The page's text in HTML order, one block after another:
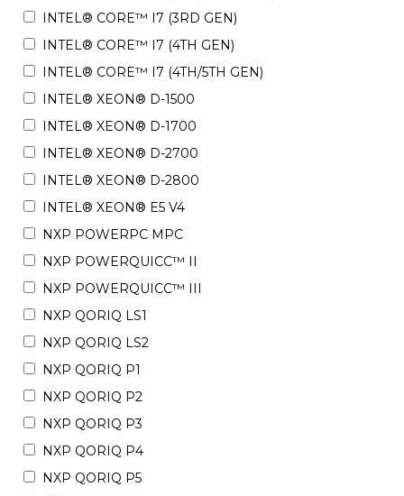
INTEL® CORE™ I7 (3RD GEN)
INTEL® CORE™ I7 (4TH GEN)
INTEL® CORE™ I7 (4TH/5TH GEN)
INTEL® XEON® D-1500
INTEL® XEON® D-1700
INTEL® XEON® D-2700
INTEL® XEON® D-2800
INTEL® XEON® E5 V4
NXP POWERPC MPC
NXP POWERQUICC™ II
NXP POWERQUICC™ III
NXP QORIQ LS1
NXP QORIQ LS2
NXP QORIQ P1
NXP QORIQ P2
NXP QORIQ P3
NXP QORIQ P4
NXP QORIQ P5